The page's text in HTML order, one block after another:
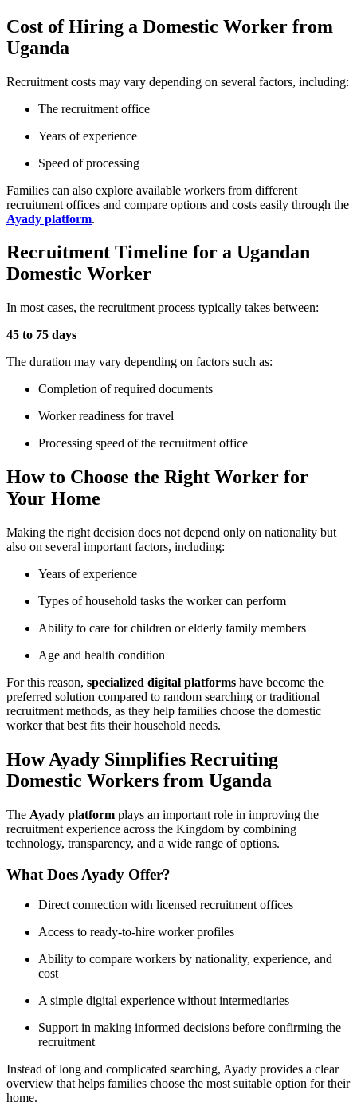
Cost of Hiring a Domestic Worker from
Uganda
Recruitment costs may vary depending on several factors, including:
The recruitment office
Years of experience
Speed of processing
Families can also explore available workers from different
recruitment offices and compare options and costs easily through the
Ayady platform.
Recruitment Timeline for a Ugandan
Domestic Worker
In most cases, the recruitment process typically takes between:
45 to 75 days
The duration may vary depending on factors such as:
Completion of required documents
Worker readiness for travel
Processing speed of the recruitment office
How to Choose the Right Worker for
Your Home
Making the right decision does not depend only on nationality but
also on several important factors, including:
Years of experience
Types of household tasks the worker can perform
Ability to care for children or elderly family members
Age and health condition
For this reason, specialized digital platforms have become the
preferred solution compared to random searching or traditional
recruitment methods, as they help families choose the domestic
worker that best fits their household needs.
How Ayady Simplifies Recruiting
Domestic Workers from Uganda
The Ayady platform plays an important role in improving the
recruitment experience across the Kingdom by combining
technology, transparency, and a wide range of options.
What Does Ayady Offer?
Direct connection with licensed recruitment offices
Access to ready-to-hire worker profiles
Ability to compare workers by nationality, experience, and
cost
A simple digital experience without intermediaries
Support in making informed decisions before confirming the
recruitment
Instead of long and complicated searching, Ayady provides a clear
overview that helps families choose the most suitable option for their
home.